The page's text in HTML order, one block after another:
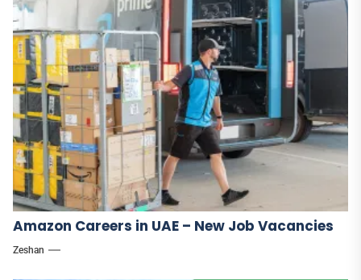
Amazon Careers in UAE – New Job Vacancies
Zeshan